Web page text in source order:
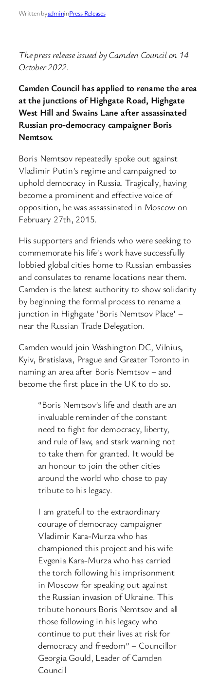
Written byadmininPress Releases
The press release issued by Camden Council on 14
October 2022.
Camden Council has applied to rename the area
at the junctions of Highgate Road, Highgate
West Hill and Swains Lane after assassinated
Russian pro-democracy campaigner Boris
Nemtsov.
Boris Nemtsov repeatedly spoke out against
Vladimir Putin’s regime and campaigned to
uphold democracy in Russia. Tragically, having
become a prominent and effective voice of
opposition, he was assassinated in Moscow on
February 27th, 2015.
His supporters and friends who were seeking to
commemorate his life’s work have successfully
lobbied global cities home to Russian embassies
and consulates to rename locations near them.
Camden is the latest authority to show solidarity
by beginning the formal process to rename a
junction in Highgate ‘Boris Nemtsov Place’ –
near the Russian Trade Delegation.
Camden would join Washington DC, Vilnius,
Kyiv, Bratislava, Prague and Greater Toronto in
naming an area after Boris Nemtsov – and
become the first place in the UK to do so.
“Boris Nemtsov’s life and death are an
invaluable reminder of the constant
need to fight for democracy, liberty,
and rule of law, and stark warning not
to take them for granted. It would be
an honour to join the other cities
around the world who chose to pay
tribute to his legacy.
I am grateful to the extraordinary
courage of democracy campaigner
Vladimir Kara-Murza who has
championed this project and his wife
Evgenia Kara-Murza who has carried
the torch following his imprisonment
in Moscow for speaking out against
the Russian invasion of Ukraine. This
tribute honours Boris Nemtsov and all
those following in his legacy who
continue to put their lives at risk for
democracy and freedom” – Councillor
Georgia Gould, Leader of Camden
Council